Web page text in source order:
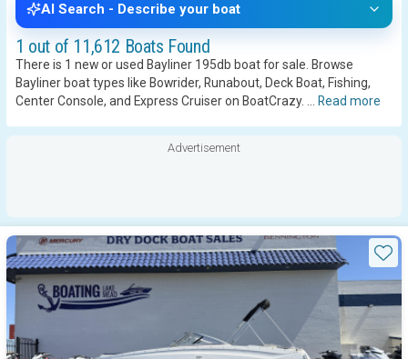
AI Search - Describe your boat
There is 1 new or used Bayliner 195db boat for sale. Browse
Bayliner boat types like Bowrider, Runabout, Deck Boat, Fishing,
Center Console, and Express Cruiser on BoatCrazy.
Read more
1 out of 11,612 Boats Found
Advertisement
Available Bayliner 195db